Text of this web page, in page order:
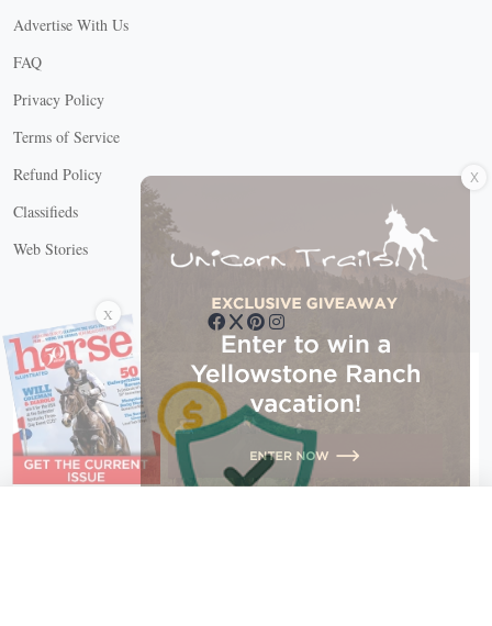
Advertise With Us
FAQ
Privacy Policy
Terms of Service
Refund Policy
Classifieds
Web Stories